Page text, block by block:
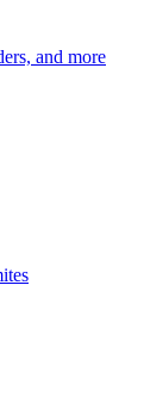
and more